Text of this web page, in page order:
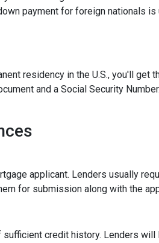
payment for foreign nationals
residency in the U.S., you'll get
and a Social Security
applicant. Lenders usually
for submission along with the
credit history. Lenders